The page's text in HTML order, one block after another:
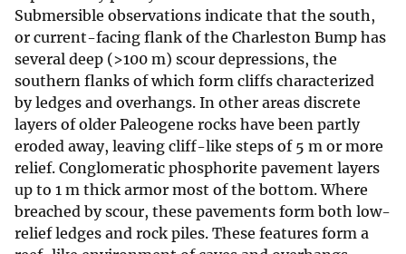
Submersible observations indicate that the south,
or current-facing flank of the Charleston Bump has
several deep (>100 m) scour depressions, the
southern flanks of which form cliffs characterized
by ledges and overhangs. In other areas discrete
layers of older Paleogene rocks have been partly
eroded away, leaving cliff-like steps of 5 m or more
relief. Conglomeratic phosphorite pavement layers
up to 1 m thick armor most of the bottom. Where
breached by scour, these pavements form both low-
relief ledges and rock piles. These features form a